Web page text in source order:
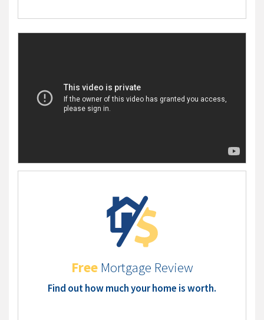
FreeMortgage Review
Find out how much your home is worth.